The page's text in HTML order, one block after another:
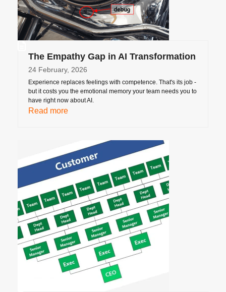
The Empathy Gap in AI Transformation
24 February, 2026
Experience replaces feelings with competence. That's its job -
but it costs you the emotional memory your team needs you to
have right now about AI.
Read more